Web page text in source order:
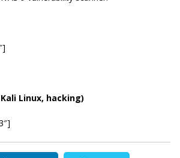
Linux, hacking)